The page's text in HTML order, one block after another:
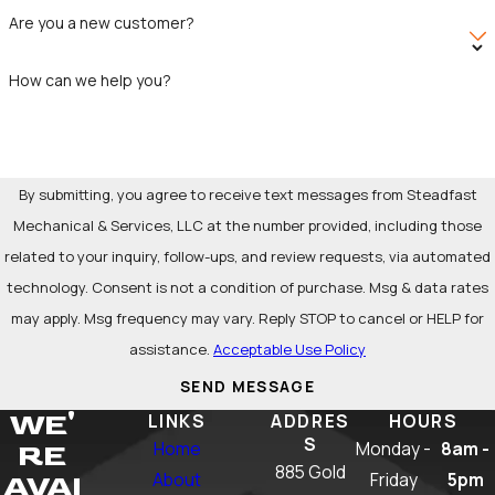
the long run by preventing costly repairs and reducing the
need for frequent drain cleaning.
Are you a new customer?
How can we help you?
By submitting, you agree to receive text messages from Steadfast
Mechanical & Services, LLC at the number provided, including those
related to your inquiry, follow-ups, and review requests, via automated
technology. Consent is not a condition of purchase. Msg & data rates
may apply. Msg frequency may vary. Reply STOP to cancel or HELP for
assistance. Acceptable Use Policy
SEND MESSAGE
WE'
RE
AVAI
LINKS
Home
About
ADDRES
S
885 Gold
HOURS
Monday -
Friday
8am -
5pm